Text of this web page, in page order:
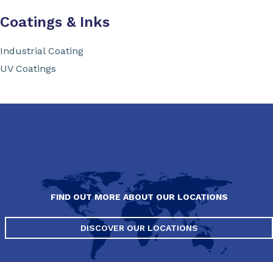
Coatings & Inks
Industrial Coating
UV Coatings
FIND OUT MORE ABOUT OUR LOCATIONS
DISCOVER OUR LOCATIONS